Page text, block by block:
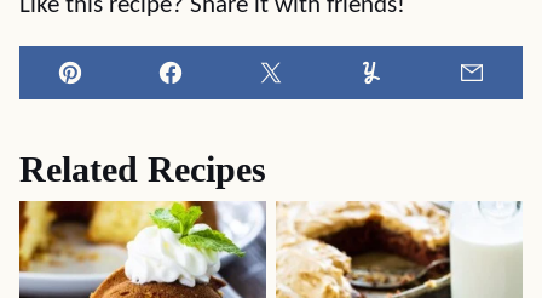
Like this recipe? Share it with friends!
Pin Facebook Tweet Yummly
Related Recipes